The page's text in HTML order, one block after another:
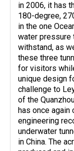
in 2006, it has
180-degree,
in the one
water pressure
withstand, as
these three
for visitors
unique design
challenge to
of the
has once
engineering
underwater
in China. The